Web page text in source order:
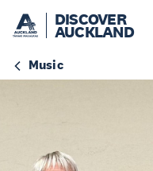
DISCOVER
AUCKLAND
Music